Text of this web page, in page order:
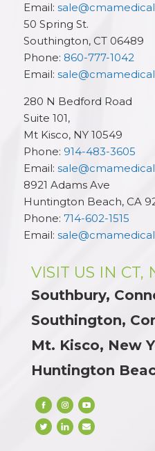
Email:
50 Spring St.
Southington, CT 06489
Phone: 860-777-1042
Email:
280 N Bedford Road
Suite 101,
Mt Kisco, NY 10549
Phone: 914-483-3605
Email:
8921 Adams Ave
Huntington Beach, CA
Phone: 714-602-1515
Email:
VISIT US IN CT,
Southbury,
Southington,
Mt. Kisco, New
Huntington